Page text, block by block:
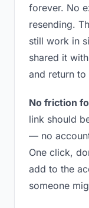
forever. No
resending.
still work in
shared it
and return
No friction
link should
— no
One click,
add to the
someone